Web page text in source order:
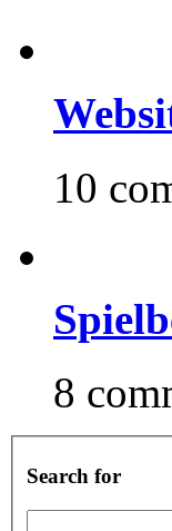
10
8
Search for